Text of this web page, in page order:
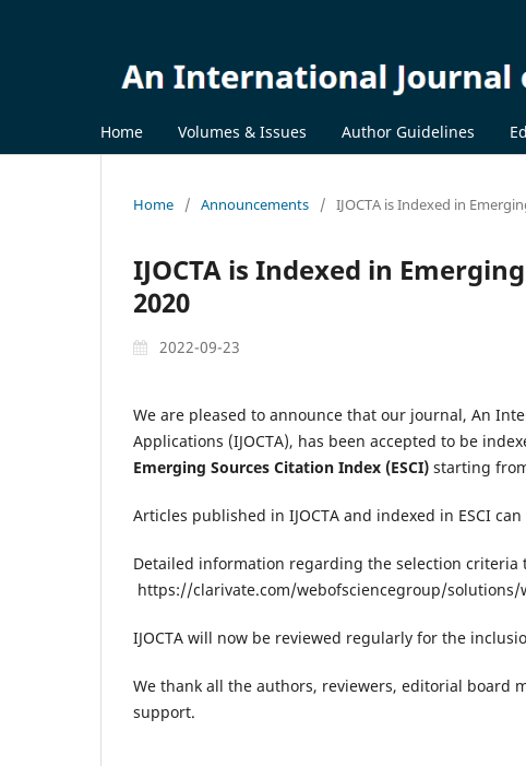
Home Volumes & Issues Author Guidelines
Home / Announcements / IJOCTA is Indexed in
IJOCTA is Indexed in
2020
2022-09-23
We are pleased to announce that our journal, An
Applications (IJOCTA), has been accepted to be
Emerging Sources Citation Index (ESCI) starting
Articles published in IJOCTA and indexed in ESCI
Detailed information regarding the selection criteria
https://clarivate.com/webofsciencegroup/solutions/
IJOCTA will now be reviewed regularly for the
We thank all the authors, reviewers​, editorial board
support.